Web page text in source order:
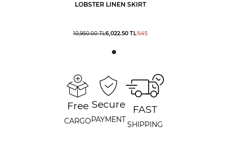
LOBSTER LINEN SKIRT
10,950.00TL6,022.50TL%45
Free
CARGO
Secure
PAYMENT
FAST
SHIPPING